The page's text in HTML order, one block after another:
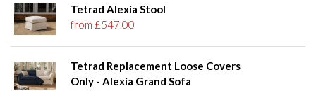
Tetrad Alexia Stool
from £547.00
Tetrad Replacement Loose Covers
Only - Alexia Grand Sofa